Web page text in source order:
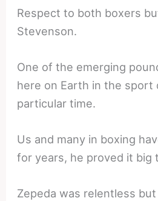
Respect to both boxers
Stevenson.
One of the emerging
here on Earth in the sport
particular time.
Us and many in boxing
for years, he proved it big
Zepeda was relentless